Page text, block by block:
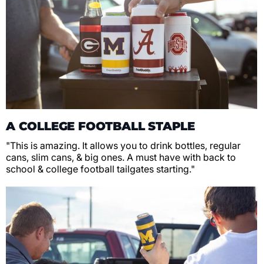
A COLLEGE FOOTBALL STAPLE
"This is amazing. It allows you to drink bottles, regular
cans, slim cans, & big ones. A must have with back to
school & college football tailgates starting."